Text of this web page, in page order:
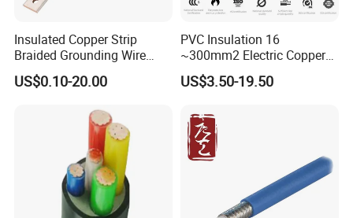
Insulated Copper Strip
Braided Grounding Wire
Connector Braid Earth Strap
Flex Battery Cable Leads
US$0.10-20.00
PVC Insulation 16
~300mm2 Electric Copper
Clad Steel Strand Wire
Cable for Grounding
US$3.50-19.50